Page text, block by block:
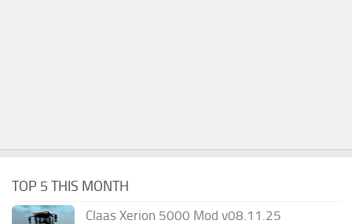
TOP 5 THIS MONTH
Claas Xerion 5000 Mod v08.11.25